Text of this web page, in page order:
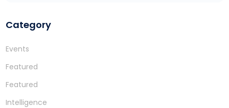
Category
Events
Featured
Featured
Intelligence